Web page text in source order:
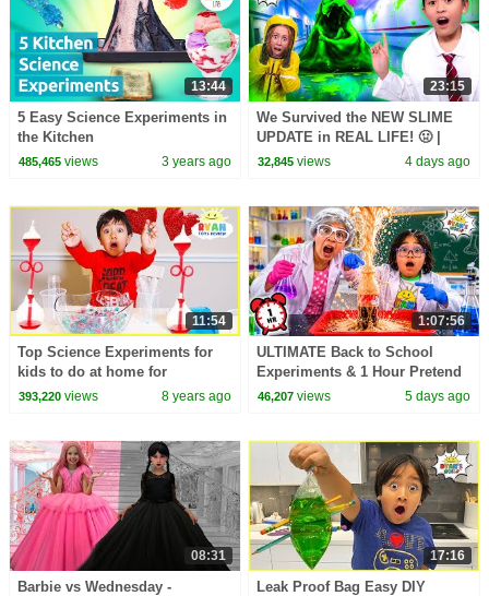
13:44
5 Easy Science Experiments in
the Kitchen
485,465views 3 years ago
23:15
We Survived the NEW SLIME
UPDATE in REAL LIFE! 🤢 |
Animal Hospital Roblox
32,845 views 4 days ago
11:54
Top Science Experiments for
kids to do at home for
Valentine with Ryan
393,220views 8 years ago
1:07:56
ULTIMATE Back to School
Experiments & 1 Hour Pretend
Play at School!
46,207 views 5 days ago
08:31
Barbie vs Wednesday -
17:16
Leak Proof Bag Easy DIY